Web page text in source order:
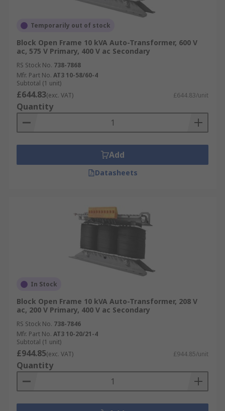
• Can be used as a method of soft starting
• In UK railway applications
• In audio applications, tapped autotransformers
are used to adapt speakers to constant-voltage
distribution systems
• Power applications to interconnect systems
operating at different voltages
• Special autotransformers are used on rural
power distribution lines so that customers
further away receive the same average voltage as
ones nearer to the source
Temporarily out of stock
Block Open Frame 10 kVA Auto-Transformer, 600 V
ac, 575 V Primary, 400 V ac Secondary
RS Stock No. 738-7868
Mfr. Part No. AT3 10-58/60-4
Subtotal (1 unit)
£644.83(exc. VAT) £644.83/unit
Quantity
Add
Datasheets
In Stock
Block Open Frame 10 kVA Auto-Transformer, 208 V
ac, 200 V Primary, 400 V ac Secondary
RS Stock No. 738-7846
Mfr. Part No. AT3 10-20/21-4
Subtotal (1 unit)
£944.85(exc. VAT) £944.85/unit
Quantity